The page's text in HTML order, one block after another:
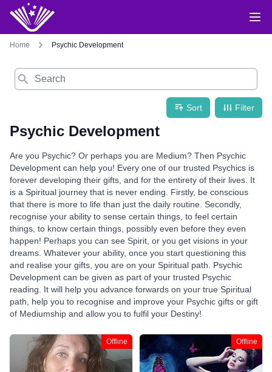
Home Psychic Development
Search
Sort Filter
Psychic Development
Are you Psychic? Or perhaps you are Medium? Then Psychic
Development can help you! Every one of our trusted Psychics is
forever developing their gifts, and for the entirety of their lives. It
is a Spiritual journey that is never ending. Firstly, be conscious
that there is more to life than just the daily routine. Secondly,
recognise your ability to sense certain things, to feel certain
things, to know certain things, possibly even before they even
happen! Perhaps you can see Spirit, or you get visions in your
dreams. Whatever your ability, once you start questioning this
and realise your gifts, you are on your Spiritual path. Psychic
Development can be given as part of your trusted Psychic
reading. It will help you advance forwards on your true Spiritual
path, help you to recognise and improve your Psychic gifts or gift
of Mediumship and allow you to fulfil your Destiny!
Offline Offline